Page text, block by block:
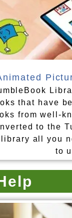
that have
from well-
to the
all you
to